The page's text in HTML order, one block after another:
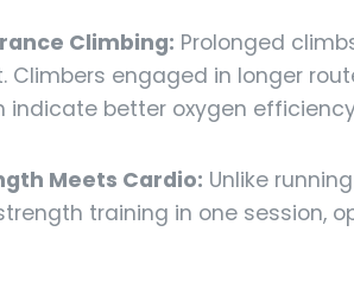
Climbing: Prolonged
Climbers engaged in longer
indicate better oxygen
Meets Cardio: Unlike
training in one session,